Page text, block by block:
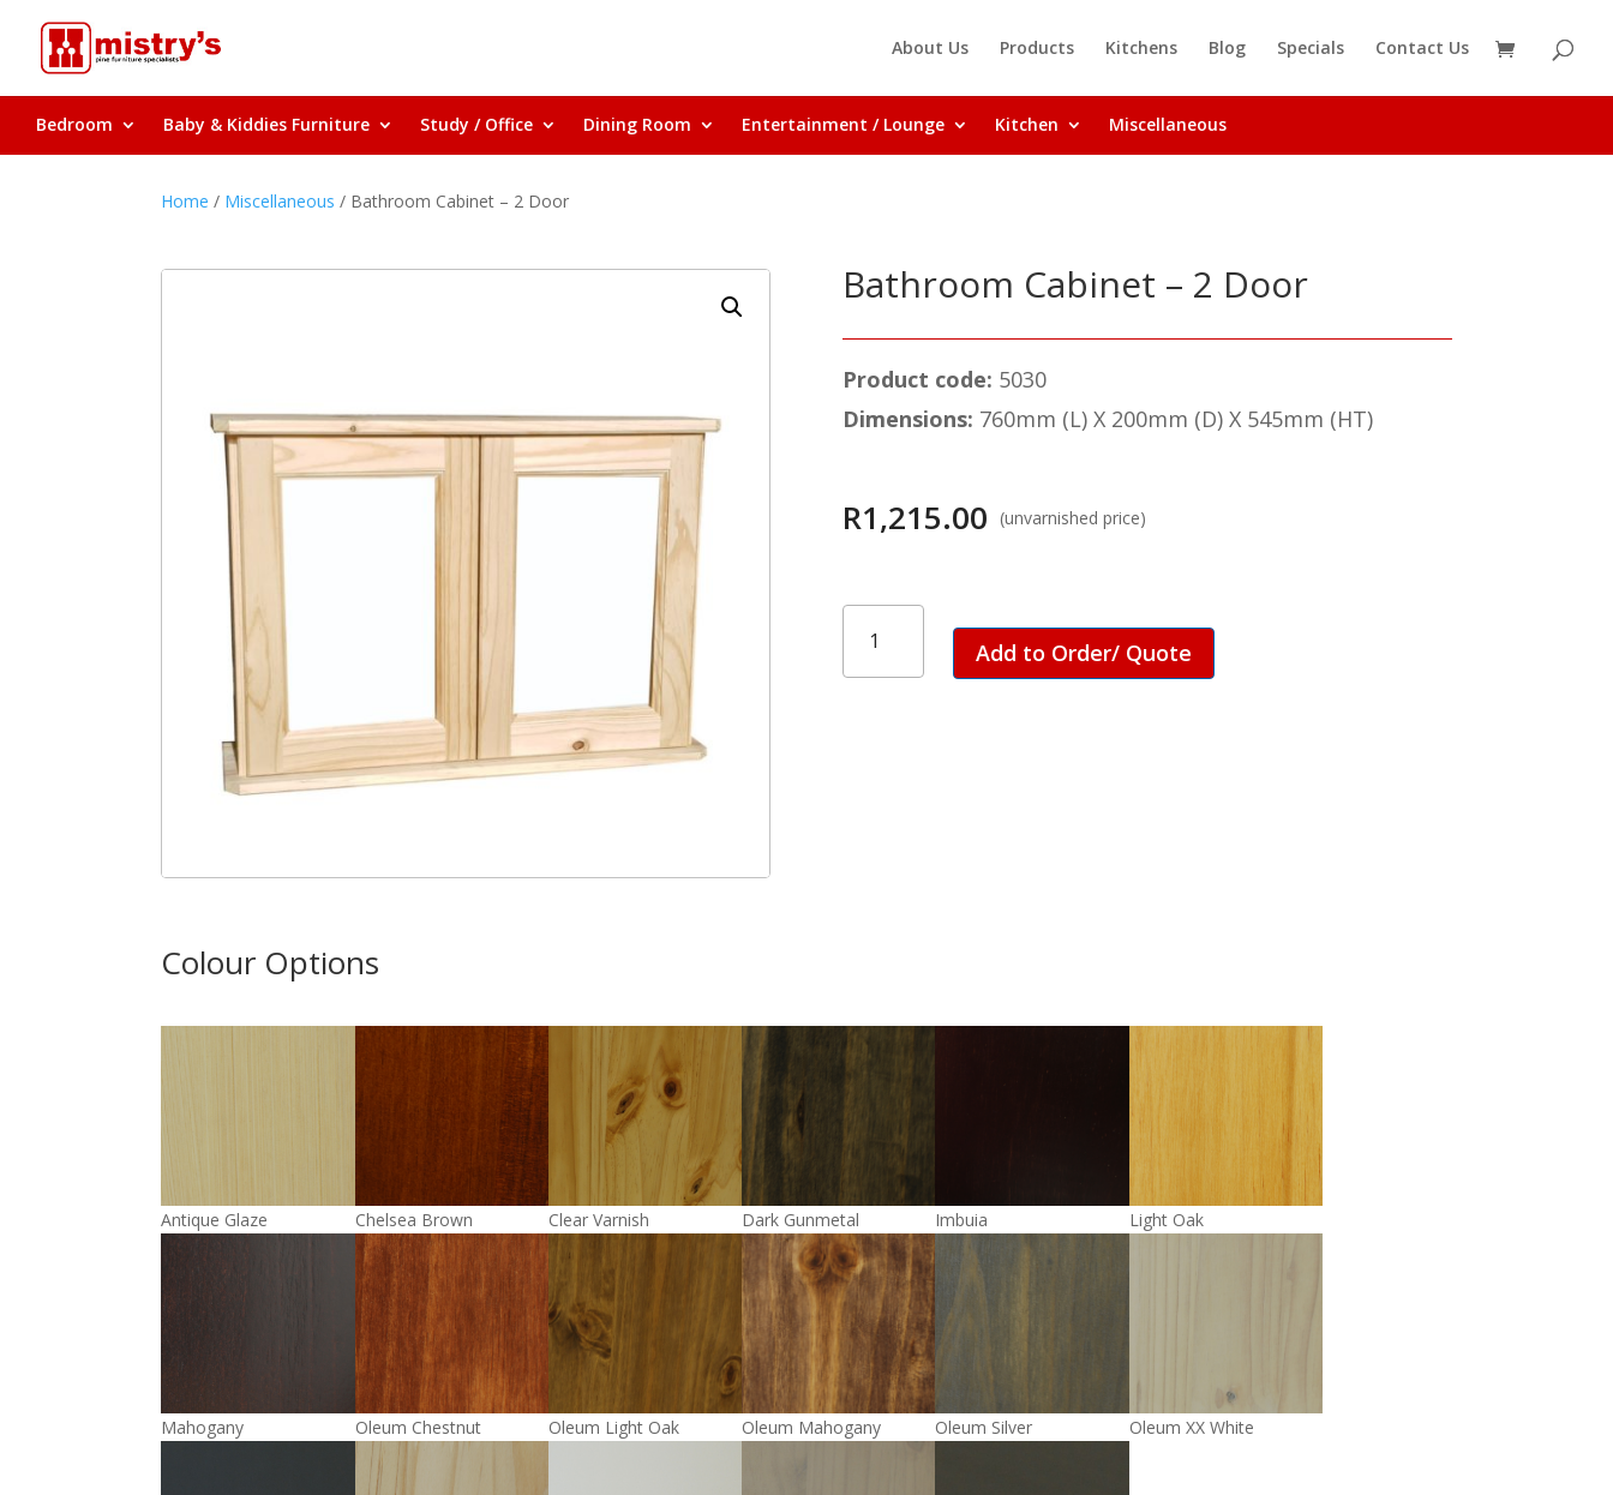
About Us Products Kitchens Blog Specials Contact Us
Bedroom Baby & Kiddies Furniture Study / Office Dining Room Entertainment / Lounge Kitchen Miscellaneous
Home / Miscellaneous / Bathroom Cabinet – 2 Door
Bathroom Cabinet – 2 Door
Product code: 5030
Dimensions: 760mm (L) X 200mm (D) X 545mm (HT)
R1,215.00 (unvarnished price)
Cabinet
-
Add to Order/ Quote
Colour Options
Antique Glaze Chelsea Brown Clear Varnish Dark Gunmetal Imbuia Light Oak
Mahogany Oleum Chestnut Oleum Light Oak Oleum Mahogany Oleum Silver Oleum XX White